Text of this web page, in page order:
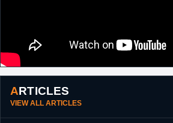
ARTICLES
VIEW ALL ARTICLES